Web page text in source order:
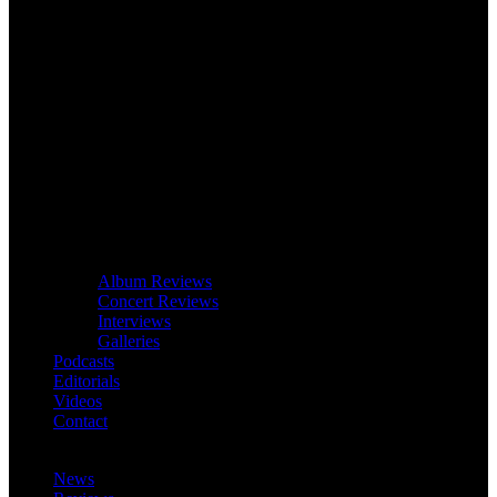
Album Reviews
Concert Reviews
Interviews
Galleries
Podcasts
Editorials
Videos
Contact
News